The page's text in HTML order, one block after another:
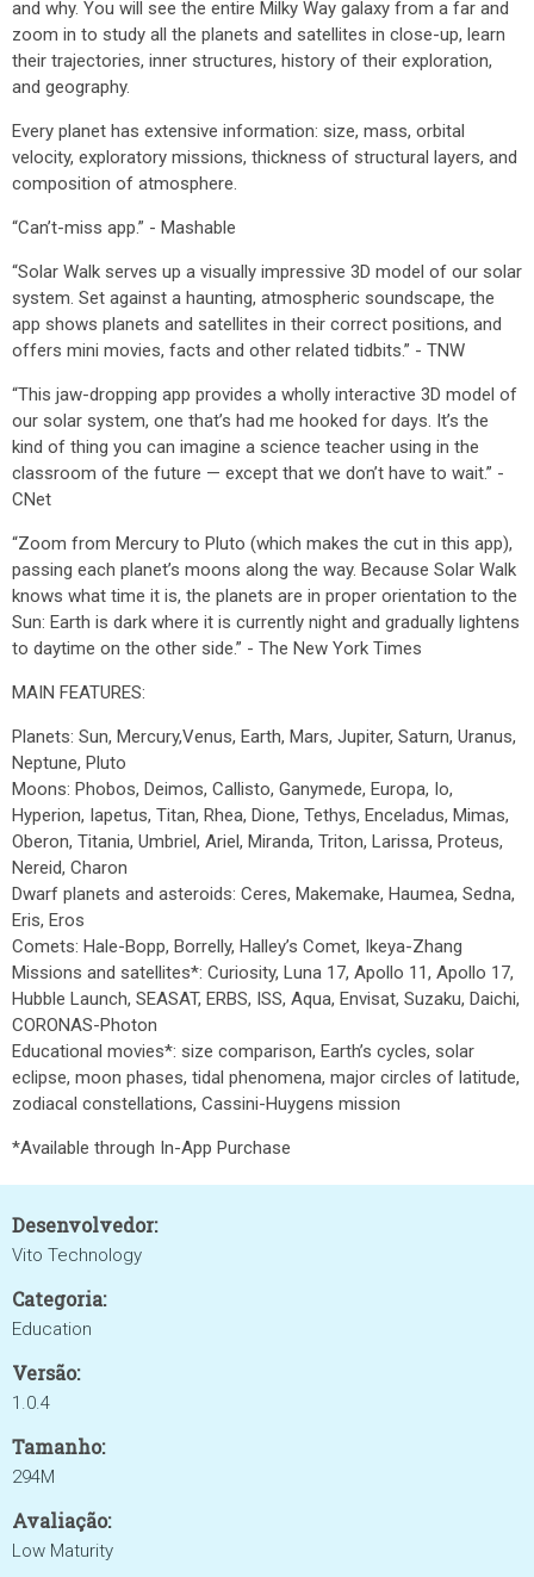
and why. You will see the entire Milky Way galaxy from a far and
zoom in to study all the planets and satellites in close-up, learn
their trajectories, inner structures, history of their exploration,
and geography.
Every planet has extensive information: size, mass, orbital
velocity, exploratory missions, thickness of structural layers, and
composition of atmosphere.
“Can’t-miss app.” - Mashable
“Solar Walk serves up a visually impressive 3D model of our solar
system. Set against a haunting, atmospheric soundscape, the
app shows planets and satellites in their correct positions, and
offers mini movies, facts and other related tidbits.” - TNW
“This jaw-dropping app provides a wholly interactive 3D model of
our solar system, one that’s had me hooked for days. It’s the
kind of thing you can imagine a science teacher using in the
classroom of the future — except that we don’t have to wait.” -
CNet
“Zoom from Mercury to Pluto (which makes the cut in this app),
passing each planet’s moons along the way. Because Solar Walk
knows what time it is, the planets are in proper orientation to the
Sun: Earth is dark where it is currently night and gradually lightens
to daytime on the other side.” - The New York Times
MAIN FEATURES:
Planets: Sun, Mercury,Venus, Earth, Mars, Jupiter, Saturn, Uranus,
Neptune, Pluto
Moons: Phobos, Deimos, Callisto, Ganymede, Europa, Io,
Hyperion, Iapetus, Titan, Rhea, Dione, Tethys, Enceladus, Mimas,
Oberon, Titania, Umbriel, Ariel, Miranda, Triton, Larissa, Proteus,
Nereid, Charon
Dwarf planets and asteroids: Ceres, Makemake, Haumea, Sedna,
Eris, Eros
Comets: Hale-Bopp, Borrelly, Halley’s Comet, Ikeya-Zhang
Missions and satellites*: Curiosity, Luna 17, Apollo 11, Apollo 17,
Hubble Launch, SEASAT, ERBS, ISS, Aqua, Envisat, Suzaku, Daichi,
CORONAS-Photon
Educational movies*: size comparison, Earth’s cycles, solar
eclipse, moon phases, tidal phenomena, major circles of latitude,
zodiacal constellations, Cassini-Huygens mission
*Available through In-App Purchase
Desenvolvedor:
Vito Technology
Categoria:
Education
Versão:
1.0.4
Tamanho:
294M
Avaliação:
Low Maturity